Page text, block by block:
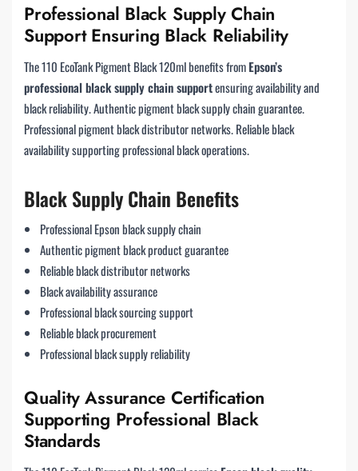
Professional Black Supply Chain
Support Ensuring Black Reliability
The 110 EcoTank Pigment Black 120ml benefits fromEpson’s
professional black supply chain supportensuring availability and
black reliability. Authentic pigment black supply chain guarantee.
Professional pigment black distributor networks. Reliable black
availability supporting professional black operations.
Black Supply Chain Benefits
Professional Epson black supply chain
Authentic pigment black product guarantee
Reliable black distributor networks
Black availability assurance
Professional black sourcing support
Reliable black procurement
Professional black supply reliability
Quality Assurance Certification
Supporting Professional Black
Standards